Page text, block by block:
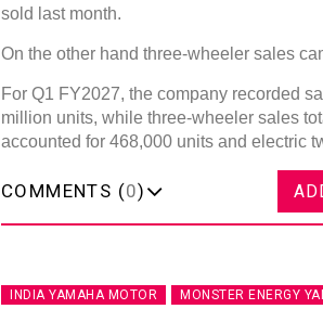
sold last month.
On the other hand three-wheeler sales
For Q1 FY2027, the company recorded
million units, while three-wheeler sales
accounted for 468,000 units and electric
COMMENTS (0)
INDIA YAMAHA MOTOR MONSTER ENERGY